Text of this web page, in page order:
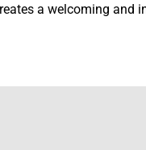
a welcoming and